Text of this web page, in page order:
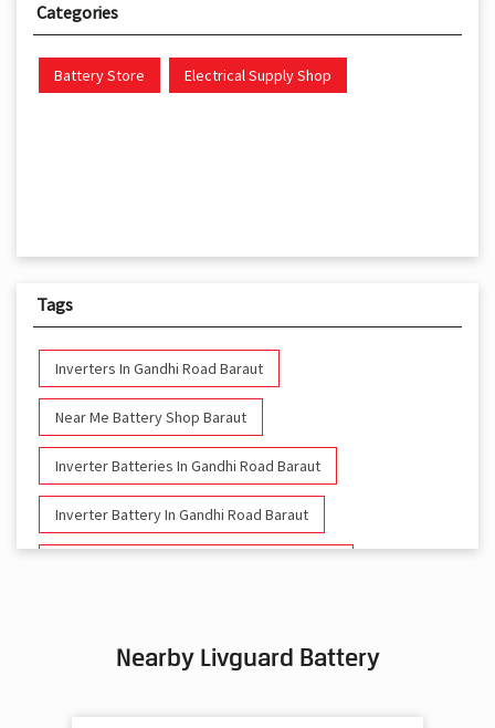
Categories
Battery Store Electrical Supply Shop
Tags
Inverters In Gandhi Road Baraut
Near Me Battery Shop Baraut
Inverter Batteries In Gandhi Road Baraut
Inverter Battery In Gandhi Road Baraut
Battery For Inverter In Gandhi Road Baraut
Nearby Livguard Battery